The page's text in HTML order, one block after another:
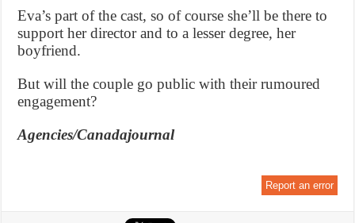
Eva’s part of the cast, so of course she’ll be there to
support her director and to a lesser degree, her
boyfriend.
But will the couple go public with their rumoured
engagement?
Agencies/Canadajournal
Report an error